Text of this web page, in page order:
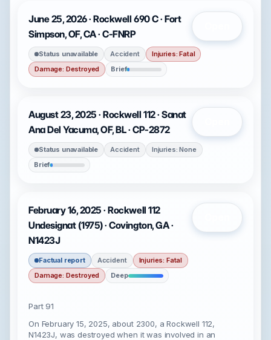
June 25, 2026 · Rockwell 690 C · Fort
Simpson, OF, CA · C-FNRP
Status unavailable Accident
Injuries: Fatal
Damage: Destroyed
Brief
August 23, 2025 · Rockwell 112 · Sanat
Ana Del Yacuma, OF, BL · CP-2872
Status unavailable Accident
Injuries: None
Brief
February 16, 2025 · Rockwell 112
Undesignat (1975) · Covington, GA ·
N1423J
Factual report Accident
Injuries: Fatal
Damage: Destroyed
Deep
Part 91
On February 15, 2025, about 2300, a Rockwell 112,
N1423J, was destroyed when it was involved in an